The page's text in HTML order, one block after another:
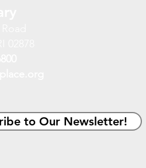
to Our Newsletter!